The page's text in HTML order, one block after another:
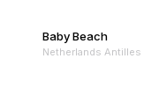
Baby Beach
Netherlands Antilles